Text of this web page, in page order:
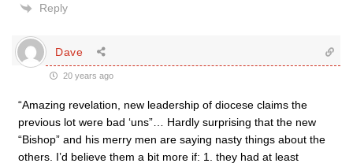
Reply
Dave
20 years ago
“Amazing revelation, new leadership of diocese claims the
previous lot were bad ‘uns”… Hardly surprising that the new
“Bishop” and his merry men are saying nasty things about the
others. I’d believe them a bit more if: 1. they had at least